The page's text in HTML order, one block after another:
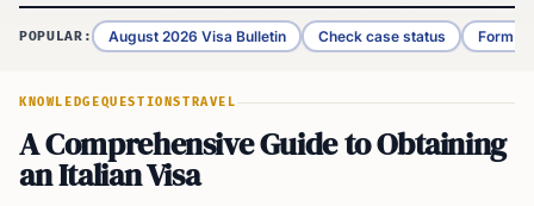
POPULAR: August 2026 Visa Bulletin Check case status Form
KNOWLEDGEQUESTIONSTRAVEL
A Comprehensive Guide to Obtaining
an Italian Visa